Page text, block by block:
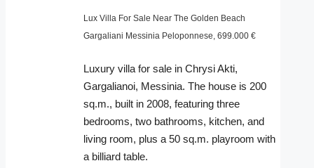
Lux Villa For Sale Near The Golden Beach
Gargaliani Messinia Peloponnese, 699.000 €
Luxury villa for sale in Chrysi Akti,
Gargalianoi, Messinia. The house is 200
sq.m., built in 2008, featuring three
bedrooms, two bathrooms, kitchen, and
living room, plus a 50 sq.m. playroom with
a billiard table.